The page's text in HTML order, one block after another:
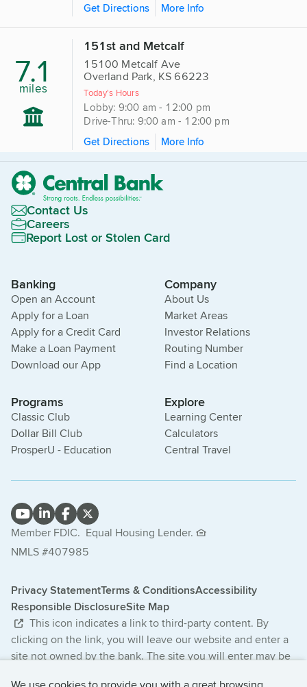
Get Directions
More Info
7.1
miles
151st and Metcalf
15100 Metcalf Ave
Overland Park, KS 66223
Today's Hours
Lobby: 9:00 am - 12:00 pm
Drive-Thru: 9:00 am - 12:00 pm
Get Directions
More Info
Contact Us
Careers
Report Lost or Stolen Card
Banking
Open an Account
Apply for a Loan
Apply for a Credit Card
Make a Loan Payment
Download our App
Company
About Us
Market Areas
Investor Relations
Routing Number
Find a Location
Programs
Classic Club
Dollar Bill Club
ProsperU - Education
Explore
Learning Center
Calculators
Central Travel
Member FDIC. Equal Housing Lender.
NMLS #407985
Privacy StatementTerms & ConditionsAccessibility
Responsible DisclosureSite Map
This icon indicates a link to third-party content. By
clicking on the link, you will leave our website and enter a
site not owned by the bank. The site you will enter may be